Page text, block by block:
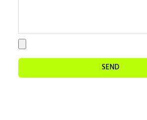
SEND